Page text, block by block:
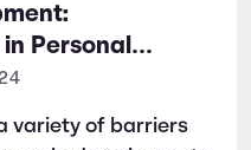
Personal
variety of barriers